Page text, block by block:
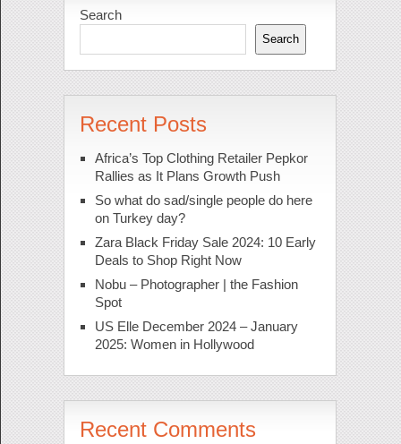
Search
Search
Recent Posts
Africa’s Top Clothing Retailer Pepkor
Rallies as It Plans Growth Push
So what do sad/single people do here
on Turkey day?
Zara Black Friday Sale 2024: 10 Early
Deals to Shop Right Now
Nobu – Photographer | the Fashion
Spot
US Elle December 2024 – January
2025: Women in Hollywood
Recent Comments